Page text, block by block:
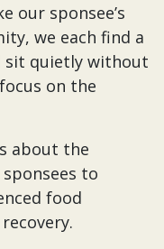
our sponsee’s
we each find a
sit quietly without
on the
about the
to
food